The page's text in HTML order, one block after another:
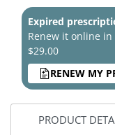
Expired
Renew it online
$29.00
RENEW MY
PRODUCT